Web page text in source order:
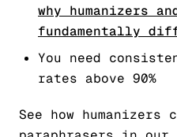
why humanizers
fundamentally
You need
rates above 90%
See how humanizers